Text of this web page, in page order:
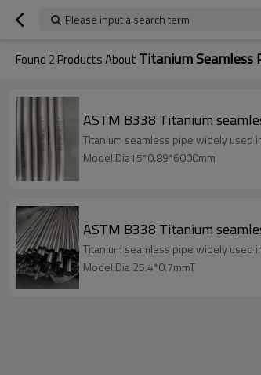
Please input a search term
Found 2 Products About Titanium Seamless
ASTM B338 Titanium
Titanium seamless pipe widely used
Model:Dia15*0.89*6000mm
ASTM B338 Titanium
Titanium seamless pipe widely used
Model:Dia 25.4*0.7mmT